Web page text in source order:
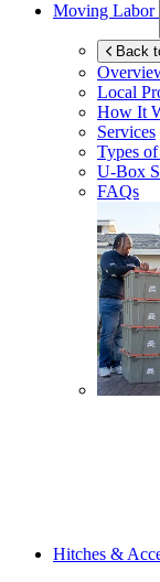
Moving Labor
Back
Local
How It
Services
Types
U-Box
FAQs
Hitches &